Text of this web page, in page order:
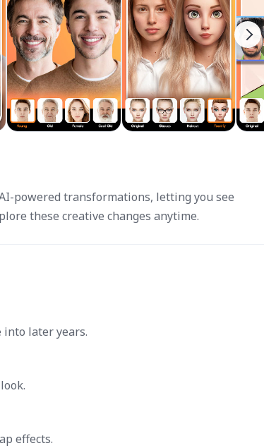
powered transformations, letting you see
these creative changes anytime.
later years.
effects.